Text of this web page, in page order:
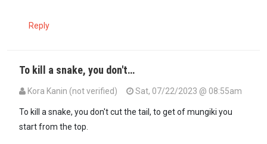
Reply
To kill a snake, you don't…
Kora Kanin (not verified) Sat, 07/22/2023 @ 08:55am
To kill a snake, you don't cut the tail, to get of mungiki you
start from the top.